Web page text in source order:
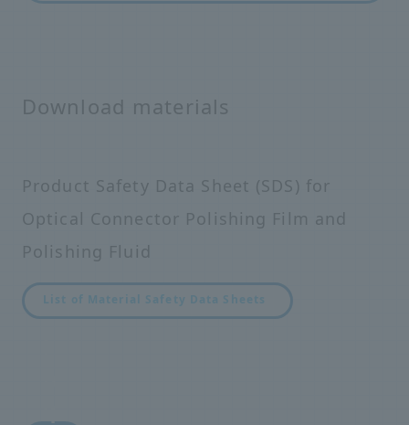
Download materials
Product Safety Data Sheet (SDS) for
Optical Connector Polishing Film and
Polishing Fluid
List of Material Safety Data Sheets